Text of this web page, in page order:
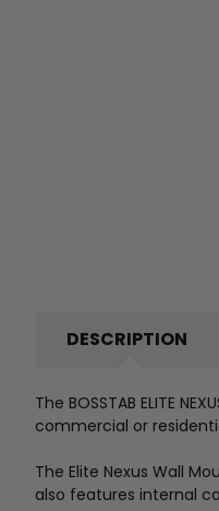
DESCRIPTION
The BOSSTAB ELITE
commercial or
The Elite Nexus Wall
also features internal